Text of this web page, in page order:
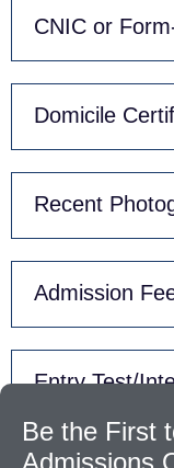
CNIC or
Domicile
Recent
Admission
Entry Test/
Be the First
Admissions